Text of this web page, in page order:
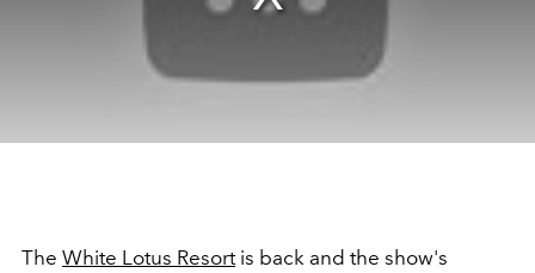
The White Lotus Resortis back and the show's